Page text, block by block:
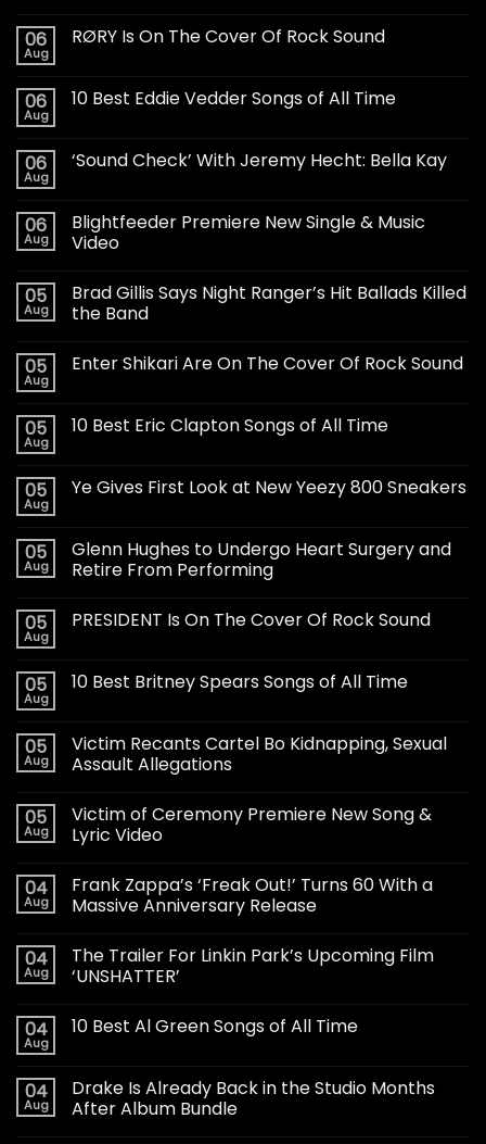
06
Aug
RØRY Is On The Cover Of Rock Sound
06
Aug
10 Best Eddie Vedder Songs of All Time
06
Aug
‘Sound Check’ With Jeremy Hecht: Bella Kay
06
Aug
Blightfeeder Premiere New Single & Music
Video
05
Aug
Brad Gillis Says Night Ranger’s Hit Ballads Killed
the Band
05
Aug
Enter Shikari Are On The Cover Of Rock Sound
05
Aug
10 Best Eric Clapton Songs of All Time
05
Aug
Ye Gives First Look at New Yeezy 800 Sneakers
05
Aug
Glenn Hughes to Undergo Heart Surgery and
Retire From Performing
05
Aug
PRESIDENT Is On The Cover Of Rock Sound
05
Aug
10 Best Britney Spears Songs of All Time
05
Aug
Victim Recants Cartel Bo Kidnapping, Sexual
Assault Allegations
05
Aug
Victim of Ceremony Premiere New Song &
Lyric Video
04
Aug
Frank Zappa’s ‘Freak Out!’ Turns 60 With a
Massive Anniversary Release
04
Aug
The Trailer For Linkin Park’s Upcoming Film
‘UNSHATTER’
04
Aug
10 Best Al Green Songs of All Time
04
Aug
Drake Is Already Back in the Studio Months
After Album Bundle